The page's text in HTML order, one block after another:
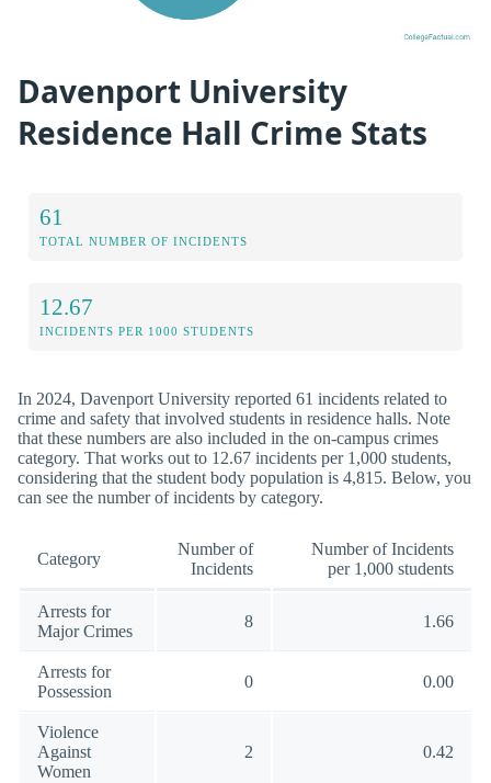
Davenport University
Residence Hall Crime Stats
61
TOTAL NUMBER OF INCIDENTS
12.67
INCIDENTS PER 1000 STUDENTS
In 2024, Davenport University reported 61 incidents related to
crime and safety that involved students in residence halls. Note
that these numbers are also included in the on-campus crimes
category. That works out to 12.67 incidents per 1,000 students,
considering that the student body population is 4,815. Below, you
can see the number of incidents by category.
Category
Number of
Incidents
Number of Incidents
per 1,000 students
Arrests for
Major Crimes
8 1.66
Arrests for
Possession
0 0.00
Violence
Against
Women
2 0.42